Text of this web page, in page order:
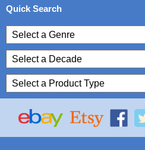
Quick Search